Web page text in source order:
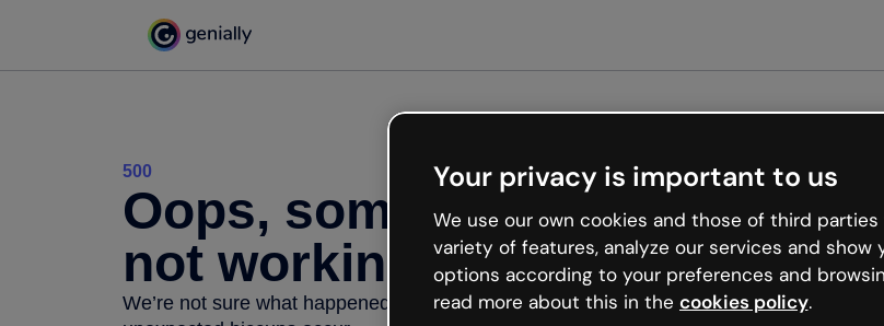
500
Oops, something’s
not working
We’re not sure what happened but the internet is like that and
Your privacy is important to us
We use our own cookies and those of third parties
variety of features, analyze our services and show
options according to your preferences and
read more about this in the cookies policy.